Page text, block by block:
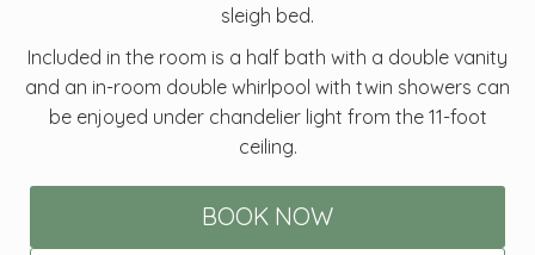
sleigh bed.
Included in the room is a half bath with a double vanity
and an in-room double whirlpool with twin showers can
be enjoyed under chandelier light from the 11-foot
ceiling.
BOOK NOW